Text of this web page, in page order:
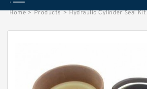
Home > Products > Hydraulic Cylinder Seal Kit